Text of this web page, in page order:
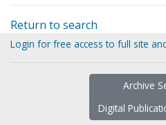
Return to search
Login for free access to full site
Archive
Digital